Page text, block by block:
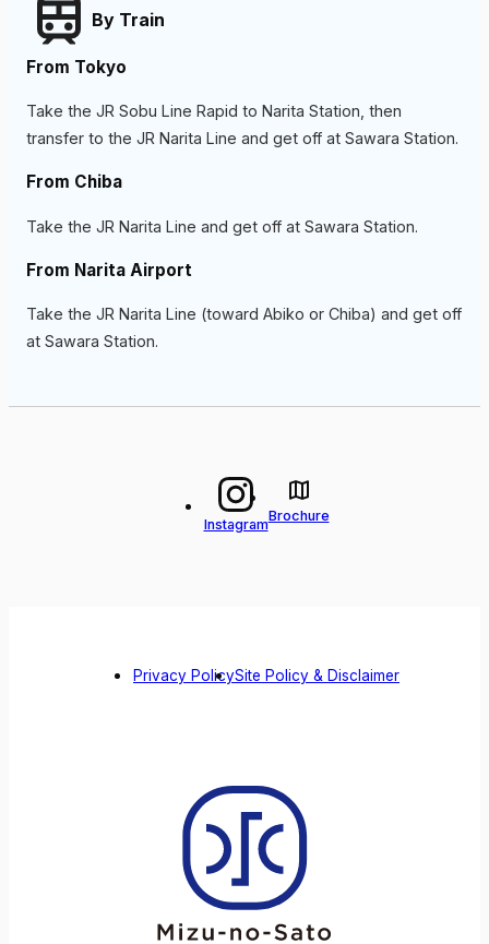
By Train
From Tokyo
Take the JR Sobu Line Rapid to Narita Station, then
transfer to the JR Narita Line and get off at Sawara Station.
From Chiba
Take the JR Narita Line and get off at Sawara Station.
From Narita Airport
Take the JR Narita Line (toward Abiko or Chiba) and get off
at Sawara Station.
Instagram
Brochure
Privacy PolicySite Policy & Disclaimer